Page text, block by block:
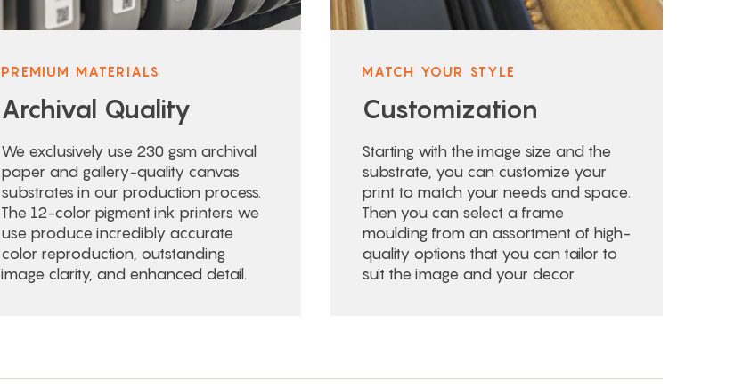
PREMIUM MATERIALS
Archival Quality
We exclusively use 230 gsm archival
paper and gallery-quality canvas
substrates in our production process.
The 12-color pigment ink printers we
use produce incredibly accurate
color reproduction, outstanding
image clarity, and enhanced detail.
MATCH YOUR STYLE
Customization
Starting with the image size and the
substrate, you can customize your
print to match your needs and space.
Then you can select a frame
moulding from an assortment of high-
quality options that you can tailor to
suit the image and your decor.